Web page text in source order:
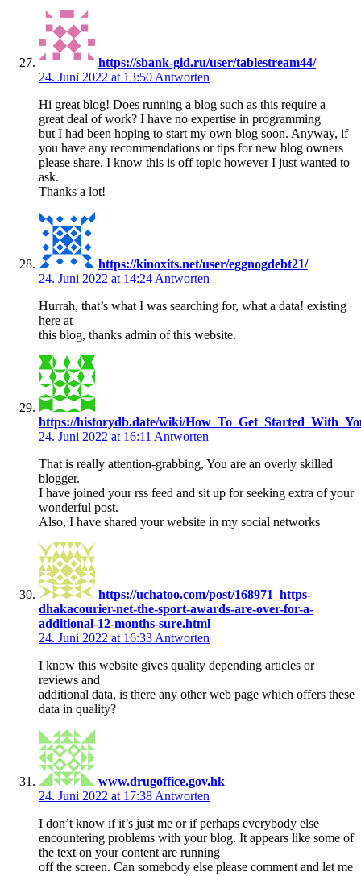
https://sbank-gid.ru/user/tablestream44/
24. Juni 2022 at 13:50 Antworten
Hi great blog! Does running a blog such as this require a
great deal of work? I have no expertise in programming
but I had been hoping to start my own blog soon. Anyway, if
you have any recommendations or tips for new blog owners
please share. I know this is off topic however I just wanted to
ask.
Thanks a lot!
https://kinoxits.net/user/eggnogdebt21/
24. Juni 2022 at 14:24 Antworten
Hurrah, that’s what I was searching for, what a data! existing
here at
this blog, thanks admin of this website.
https://historydb.date/wiki/
24. Juni 2022 at 16:11 Antworten
That is really attention-grabbing, You are an overly skilled
blogger.
I have joined your rss feed and sit up for seeking extra of your
wonderful post.
Also, I have shared your website in my social networks
https://uchatoo.com/post/168971_https-
dhakacourier-net-the-sport-awards-are-over-for-a-
additional-12-months-sure.html
24. Juni 2022 at 16:33 Antworten
I know this website gives quality depending articles or
reviews and
additional data, is there any other web page which offers these
data in quality?
www.drugoffice.gov.hk
24. Juni 2022 at 17:38 Antworten
I don’t know if it’s just me or if perhaps everybody else
encountering problems with your blog. It appears like some of
the text on your content are running
off the screen. Can somebody else please comment and let me